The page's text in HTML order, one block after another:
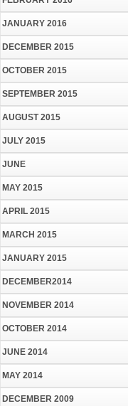
JANUARY 2016
DECEMBER 2015
OCTOBER 2015
SEPTEMBER 2015
AUGUST 2015
JULY 2015
JUNE
MAY 2015
APRIL 2015
MARCH 2015
JANUARY 2015
DECEMBER2014
NOVEMBER 2014
OCTOBER 2014
JUNE 2014
MAY 2014
DECEMBER 2009